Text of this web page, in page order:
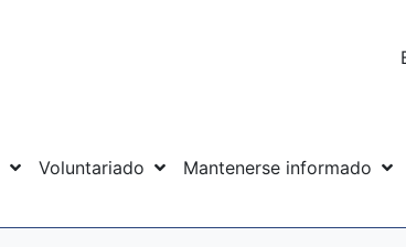
Voluntariado Mantenerse informado